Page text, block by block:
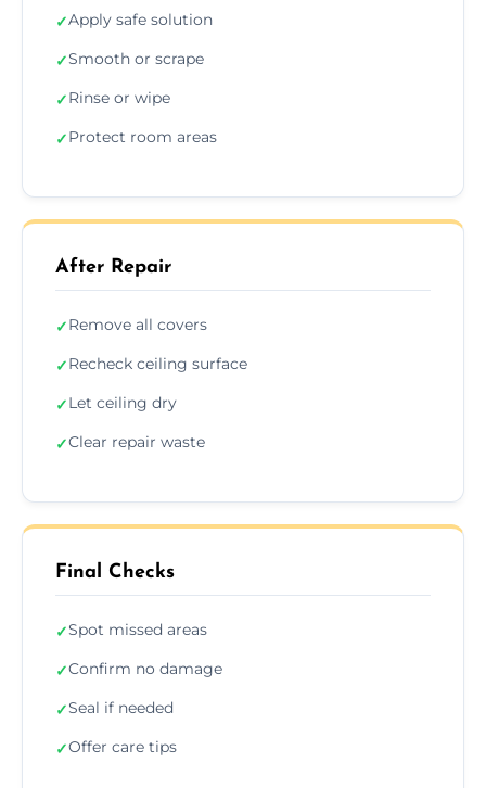
✓Apply safe solution
✓Smooth or scrape
✓Rinse or wipe
✓Protect room areas
After Repair
✓Remove all covers
✓Recheck ceiling surface
✓Let ceiling dry
✓Clear repair waste
Final Checks
✓Spot missed areas
✓Confirm no damage
✓Seal if needed
✓Offer care tips